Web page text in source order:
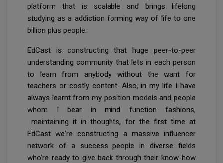
platform that is scalable and brings lifelong
studying as a addiction forming way of life to one
billion plus people.
EdCast is constructing that huge peer-to-peer
understanding community that lets in each person
to learn from anybody without the want for
teachers or costly content. Also, in my life I have
always learnt from my position models and people
whom I bear in mind function fashions,
maintaining it in thoughts, for the first time at
EdCast we're constructing a massive influencer
network of a success people in diverse fields
who're ready to give back through their know-how